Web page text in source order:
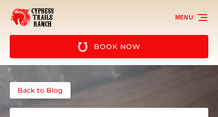
Skip to primary navigation
Skip to content
Skip to footer
BOOK NOW
MENU
Back to Blog